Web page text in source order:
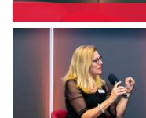
EMMA GIBBENS, CGM